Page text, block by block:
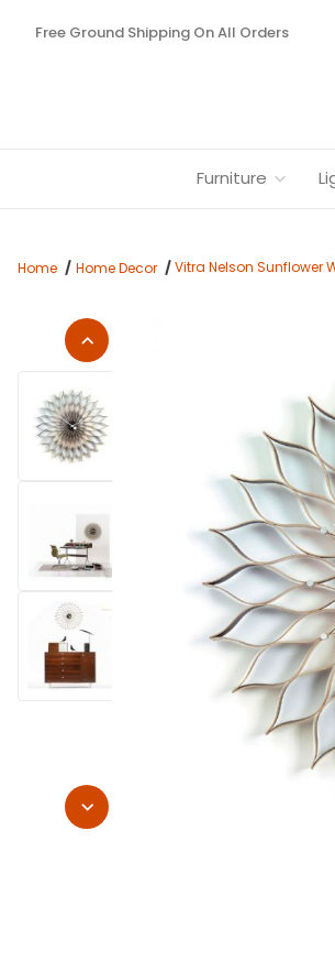
Free Ground Shipping On All Orders
Furniture
Home Home Decor Vitra Nelson Sunflower
Thumbnail Filmstrip of Vitra Nelson